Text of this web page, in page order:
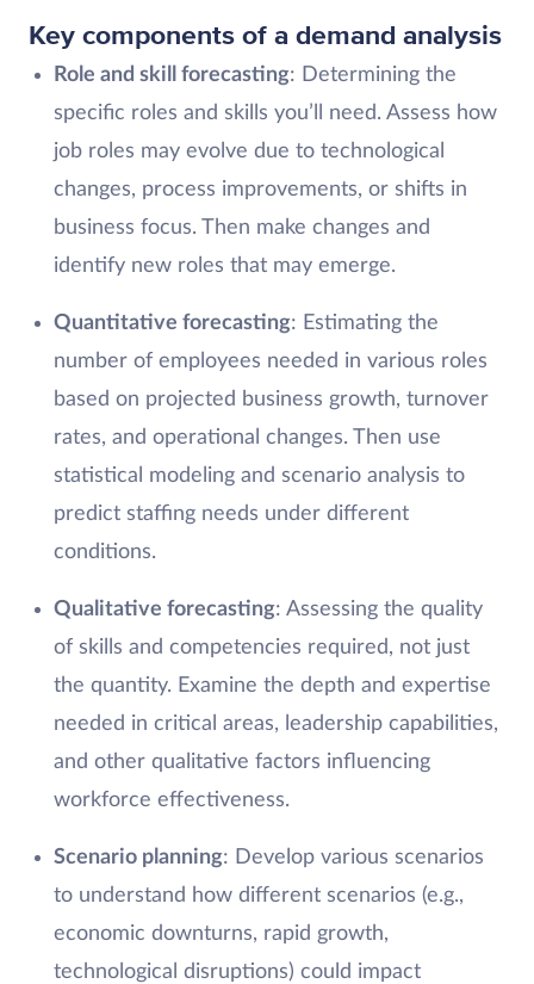
Key components of a demand analysis
Role and skill forecasting: Determining the
specific roles and skills you’ll need. Assess how
job roles may evolve due to technological
changes, process improvements, or shifts in
business focus. Then make changes and
identify new roles that may emerge.
Quantitative forecasting: Estimating the
number of employees needed in various roles
based on projected business growth, turnover
rates, and operational changes. Then use
statistical modeling and scenario analysis to
predict staffing needs under different
conditions.
Qualitative forecasting: Assessing the quality
of skills and competencies required, not just
the quantity. Examine the depth and expertise
needed in critical areas, leadership capabilities,
and other qualitative factors influencing
workforce effectiveness.
Scenario planning: Develop various scenarios
to understand how different scenarios (e.g.,
economic downturns, rapid growth,
technological disruptions) could impact